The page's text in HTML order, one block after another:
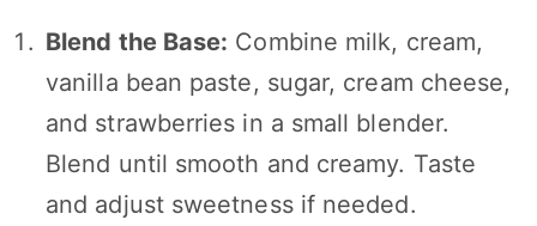
Blend the Base: Combine milk, cream,
vanilla bean paste, sugar, cream cheese,
and strawberries in a small blender.
Blend until smooth and creamy. Taste
and adjust sweetness if needed.